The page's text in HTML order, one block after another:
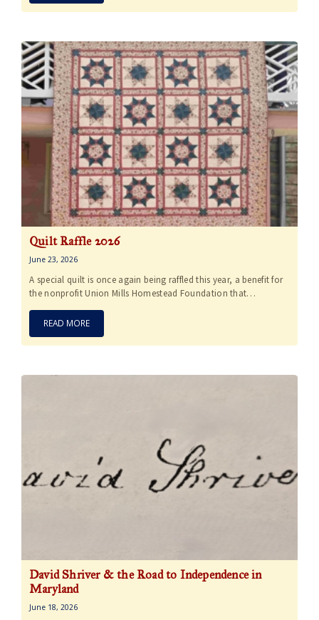
Quilt Raffle 2026
June 23, 2026
A special quilt is once again being raffled this year, a benefit for
the nonprofit Union Mills Homestead Foundation that…
READ MORE
David Shriver & the Road to Independence in
Maryland
June 18, 2026